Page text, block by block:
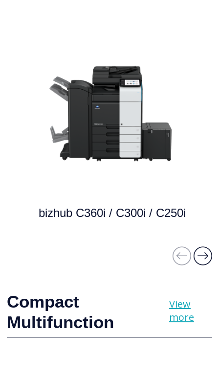
bizhub C360i / C300i / C250i
Compact
Multifunction
View
more